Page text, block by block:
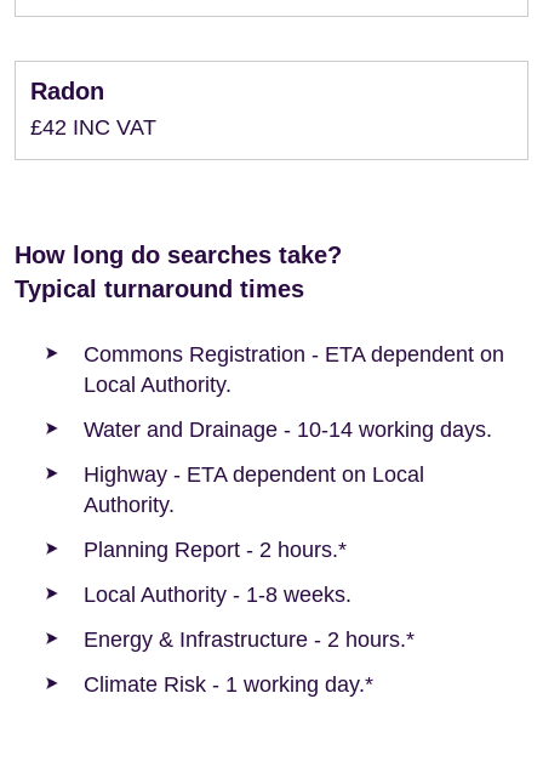
Radon
£42 INC VAT
How long do searches take?
Typical turnaround times
Commons Registration - ETA dependent on
Local Authority.
Water and Drainage - 10-14 working days.
Highway - ETA dependent on Local
Authority.
Planning Report - 2 hours.*
Local Authority - 1-8 weeks.
Energy & Infrastructure - 2 hours.*
Climate Risk - 1 working day.*